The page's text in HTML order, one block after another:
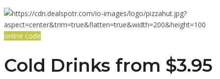
online code
Cold Drinks from $3.95